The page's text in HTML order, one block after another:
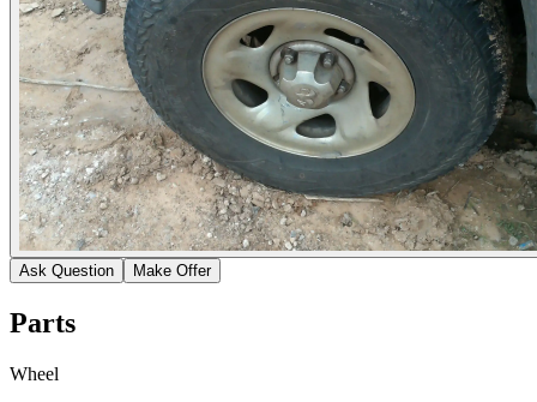
Ask Question Make Offer
Parts
Wheel